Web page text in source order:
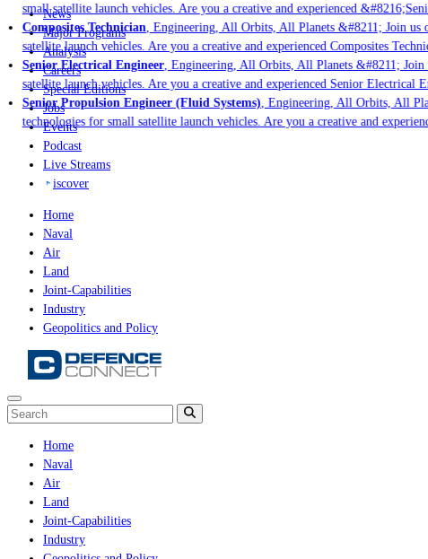
small satellite launch vehicles. Are you a creative and experienced
Composites Technician, Engineering, All Orbits, All Planets &#8211; Join us
satellite launch vehicles. Are you a creative and experienced Composites
Senior Electrical Engineer, Engineering, All Orbits, All Planets &#8211; Join
satellite launch vehicles. Are you a creative and experienced Senior
Senior Propulsion Engineer (Fluid Systems), Engineering, All Orbits, All
technologies for small satellite launch vehicles. Are you a creative and
News
Major Programs
Analysis
Careers
Special Editions
Jobs
Events
Podcast
Live Streams
iscover
Home
Naval
Air
Land
Joint-Capabilities
Industry
Geopolitics and Policy
Home
Naval
Air
Land
Joint-Capabilities
Industry